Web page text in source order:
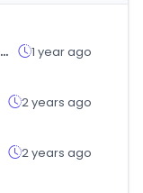
luvmom2020.com 1 year ago
2 years ago
2 years ago